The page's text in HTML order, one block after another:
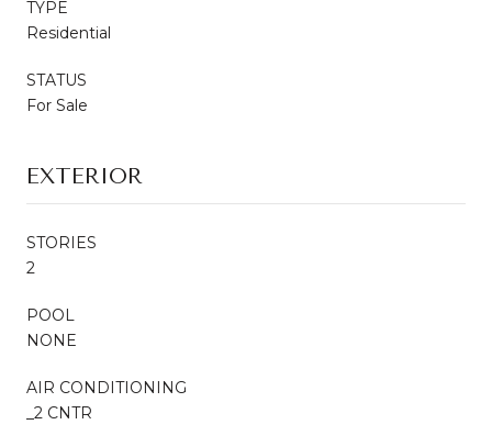
TYPE
Residential
STATUS
For Sale
EXTERIOR
STORIES
2
POOL
NONE
AIR CONDITIONING
_2 CNTR